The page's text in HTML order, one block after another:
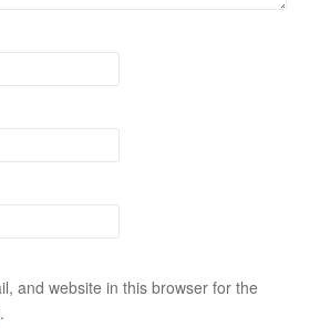
and website in this browser for the